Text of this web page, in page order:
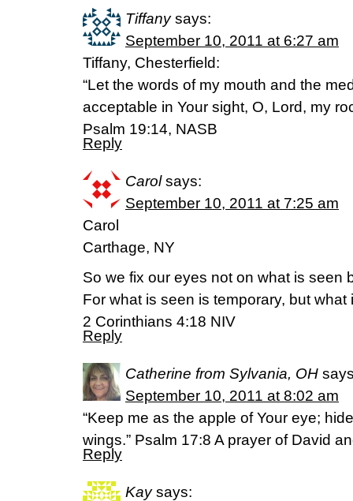
Tiffany says:
September 10, 2011 at 6:27 am
Tiffany, Chesterfield:
“Let the words of my mouth and the
acceptable in Your sight, O, Lord, my
Psalm 19:14, NASB
Reply
Carol says:
September 10, 2011 at 7:25 am
Carol
Carthage, NY
So we fix our eyes not on what is seen
For what is seen is temporary, but
2 Corinthians 4:18 NIV
Reply
Catherine from Sylvania, OH
September 10, 2011 at 8:02 am
“Keep me as the apple of Your eye;
wings.” Psalm 17:8 A prayer of David
Reply
Kay says: